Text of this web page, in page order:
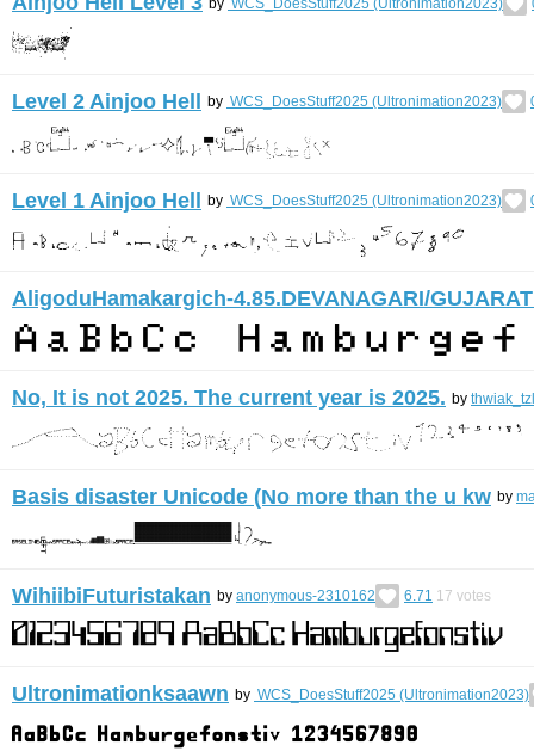
Level 2 Ainjoo Hell by WCS_DoesStuff2025 (Ultronimation2023)
Level 1 Ainjoo Hell by WCS_DoesStuff2025 (Ultronimation2023)
AligoduHamakargich-4.85.DEVANAGARI/
No, It is not 2025. The current year is 2025. by
Basis disaster Unicode (No more than the u kw by
WihiibiFuturistakan by anonymous-2310162 6.71 17 votes
Ultronimationksaawn by WCS_DoesStuff2025 (Ultronimation2023)